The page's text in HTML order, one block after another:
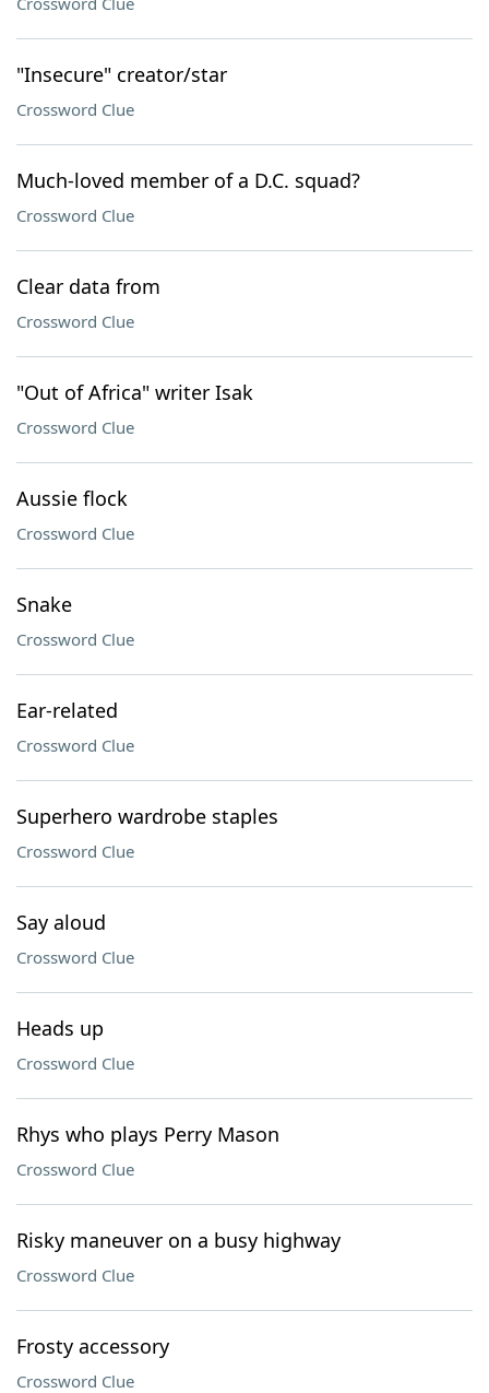
"Insecure" creator/star
Crossword Clue
Much-loved member of a D.C. squad?
Crossword Clue
Clear data from
Crossword Clue
"Out of Africa" writer Isak
Crossword Clue
Aussie flock
Crossword Clue
Snake
Crossword Clue
Ear-related
Crossword Clue
Superhero wardrobe staples
Crossword Clue
Say aloud
Crossword Clue
Heads up
Crossword Clue
Rhys who plays Perry Mason
Crossword Clue
Risky maneuver on a busy highway
Crossword Clue
Frosty accessory
Crossword Clue